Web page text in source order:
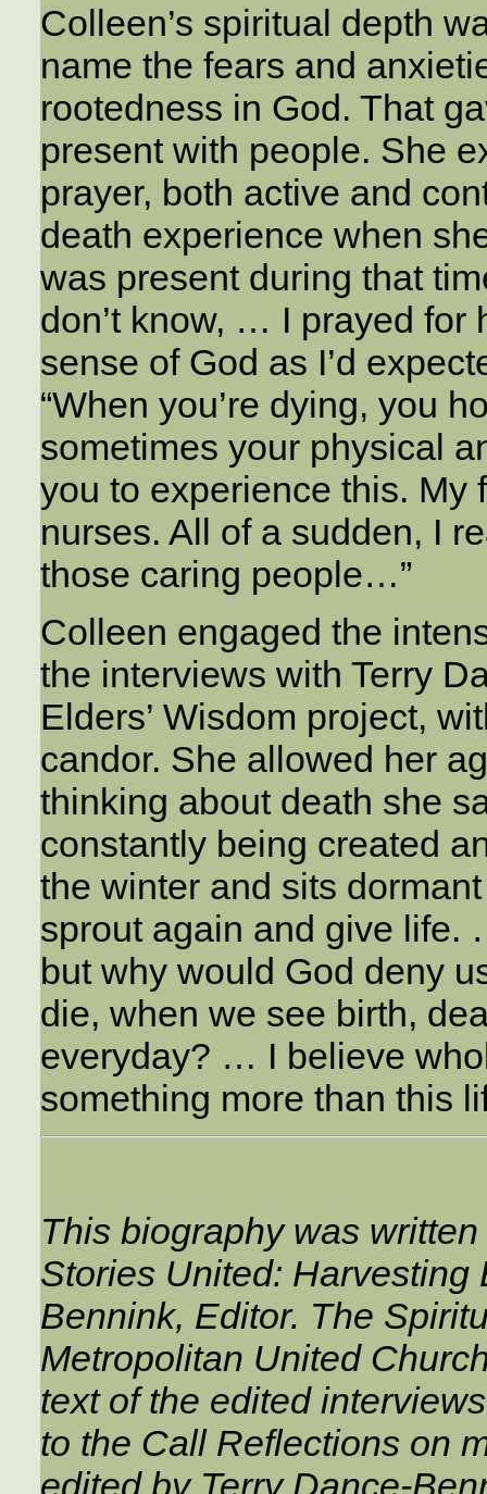
Colleen’s spiritual depth
name the fears and
rootedness in God. That
present with people. She
prayer, both active and
death experience when
was present during that
don’t know, … I prayed for
sense of God as I’d
“When you’re dying, you
sometimes your physical
you to experience this. My
nurses. All of a sudden, I
those caring people…”
Colleen engaged the
the interviews with Terry
Elders’ Wisdom project,
candor. She allowed her
thinking about death she
constantly being created
the winter and sits
sprout again and give life.
but why would God deny
die, when we see birth,
everyday? … I believe
something more than this
This biography was
Stories United: Harvesting
Bennink, Editor. The
Metropolitan United
text of the edited
to the Call Reflections on
edited by Terry Dance-